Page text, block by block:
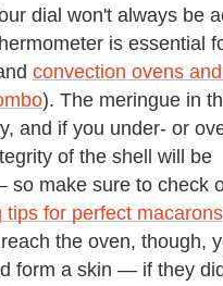
dial won't always be
is essential
convection ovens
). The meringue in
and if you under- or
of the shell will be
so make sure to check
tips for perfect macarons
the oven, though,
form a skin — if they